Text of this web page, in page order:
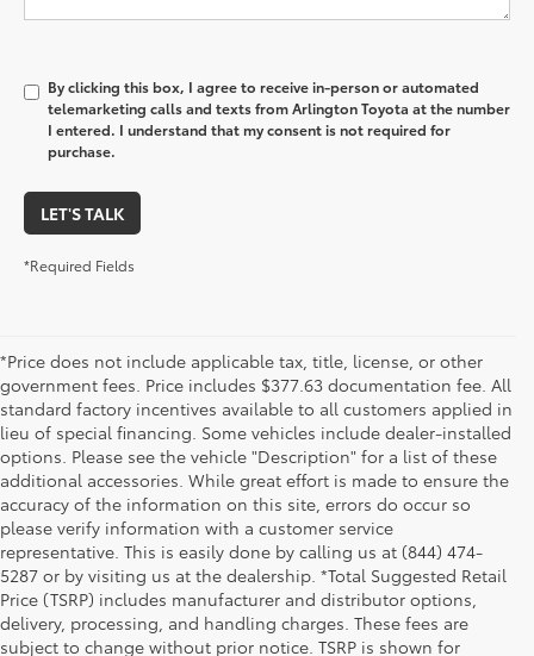
By clicking this box, I agree to receive in-person or automated
telemarketing calls and texts from Arlington Toyota at the number
I entered. I understand that my consent is not required for
purchase.
LET'S TALK
*Required Fields
*Price does not include applicable tax, title, license, or other
government fees. Price includes $377.63 documentation fee. All
standard factory incentives available to all customers applied in
lieu of special financing. Some vehicles include dealer-installed
options. Please see the vehicle "Description" for a list of these
additional accessories. While great effort is made to ensure the
accuracy of the information on this site, errors do occur so
please verify information with a customer service
representative. This is easily done by calling us at (844) 474-
5287 or by visiting us at the dealership. *Total Suggested Retail
Price (TSRP) includes manufacturer and distributor options,
delivery, processing, and handling charges. These fees are
subject to change without prior notice. TSRP is shown for